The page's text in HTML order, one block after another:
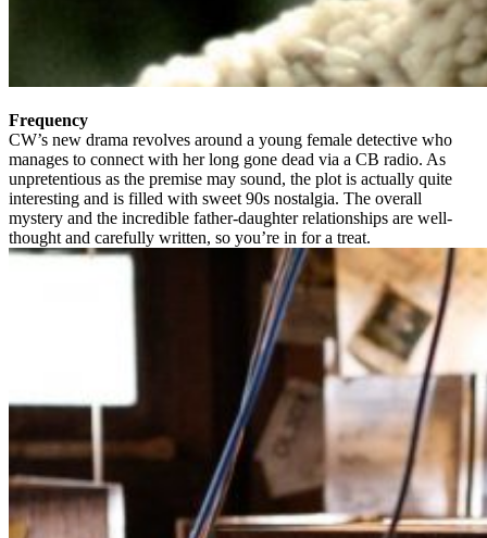
Frequency
CW’s new drama revolves around a young female detective who
manages to connect with her long gone dead via a CB radio. As
unpretentious as the premise may sound, the plot is actually quite
interesting and is filled with sweet 90s nostalgia. The overall
mystery and the incredible father-daughter relationships are well-
thought and carefully written, so you’re in for a treat.